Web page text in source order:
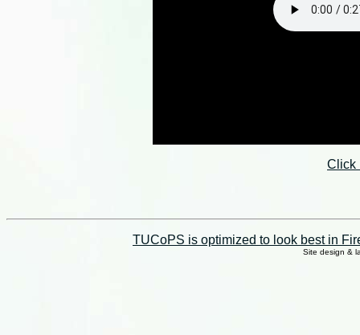
Click
TUCoPS is optimized to look best in
Site design &